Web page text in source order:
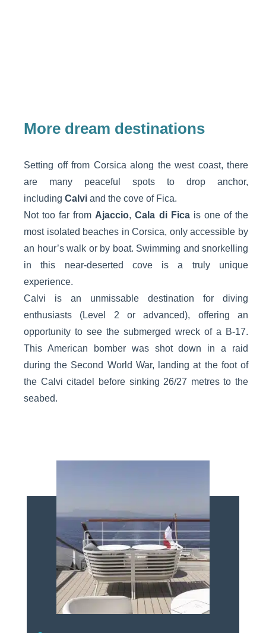
More dream destinations
Setting off from Corsica along the west coast, there
are many peaceful spots to drop anchor,
including Calvi and the cove of Fica.
Not too far from Ajaccio,Cala di Ficais one of the
most isolated beaches in Corsica, only accessible by
an hour’s walk or by boat. Swimming and snorkelling
in this near-deserted cove is a truly unique
experience.
Calvi is an unmissable destination for diving
enthusiasts (Level 2 or advanced), offering an
opportunity to see the submerged wreck of a B-17.
This American bomber was shot down in a raid
during the Second World War, landing at the foot of
the Calvi citadel before sinking 26/27 metres to the
seabed.